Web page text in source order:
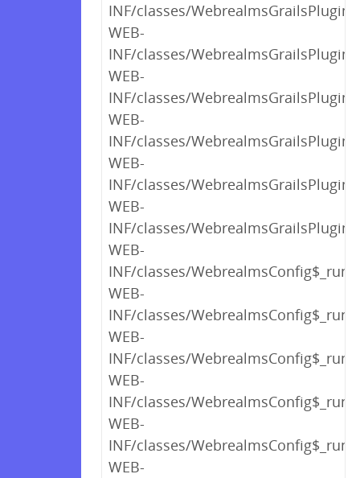
INF/classes/
WEB-
INF/classes/
WEB-
INF/classes/
WEB-
INF/classes/
WEB-
INF/classes/
WEB-
INF/classes/
WEB-
INF/classes/
WEB-
INF/classes/
WEB-
INF/classes/
WEB-
INF/classes/
WEB-
INF/classes/
WEB-